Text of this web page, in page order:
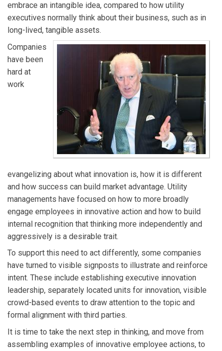
embrace an intangible idea, compared to how utility
executives normally think about their business, such as in
long-lived, tangible assets.
Companies
have been
hard at
work
evangelizing about what innovation is, how it is different
and how success can build market advantage. Utility
managements have focused on how to more broadly
engage employees in innovative action and how to build
internal recognition that thinking more independently and
aggressively is a desirable trait.
To support this need to act differently, some companies
have turned to visible signposts to illustrate and reinforce
intent. These include establishing executive innovation
leadership, separately located units for innovation, visible
crowd-based events to draw attention to the topic and
formal alignment with third parties.
It is time to take the next step in thinking, and move from
assembling examples of innovative employee actions, to